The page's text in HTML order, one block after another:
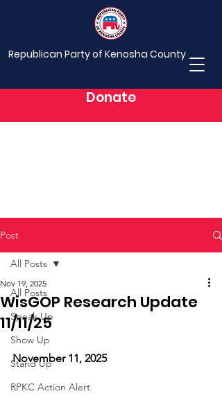
Republican Party of Kenosha County
Donate
Post
All Posts
Speak Up
Show Up
Stand Up
RPKC Action Alert
All Posts
WisGOP Research Update
11/11/25
Nov 19, 2025
November 11, 2025